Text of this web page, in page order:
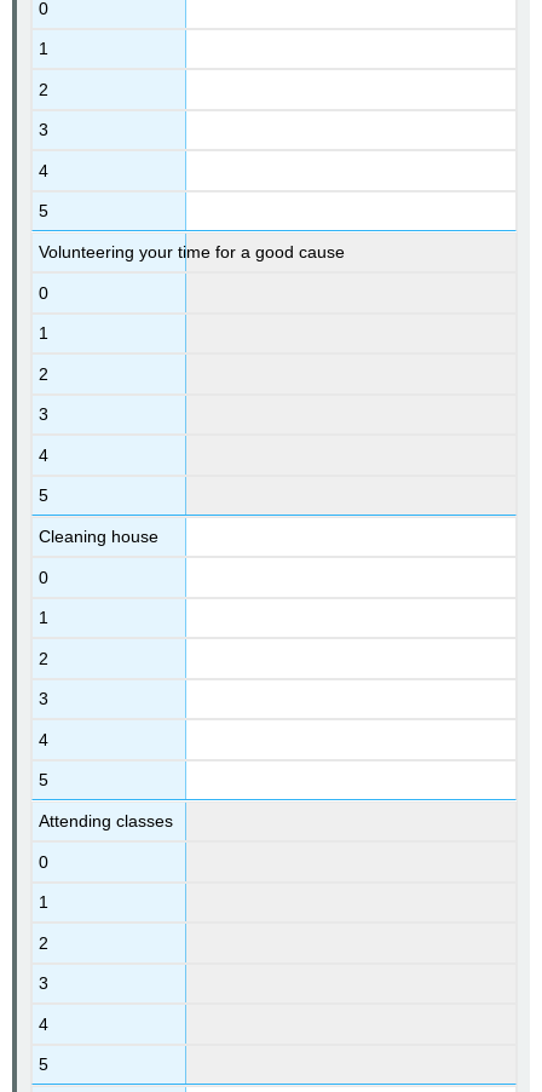
0
1
2
3
4
5
Volunteering your time for a good cause
0
1
2
3
4
5
Cleaning house
0
1
2
3
4
5
Attending classes
0
1
2
3
4
5